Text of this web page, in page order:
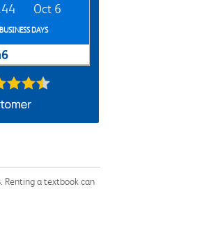
Oct 6
DAYS
Renting a textbook can